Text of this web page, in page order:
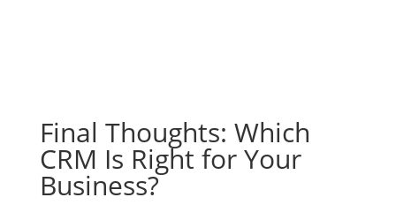
Final Thoughts: Which
CRM Is Right for Your
Business?